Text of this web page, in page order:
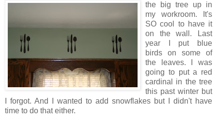
the big tree up in
my workroom. It's
SO cool to have it
on the wall. Last
year I put blue
birds on some of
the leaves. I was
going to put a red
cardinal in the tree
this past winter but
I forgot. And I wanted to add snowflakes but I didn't have
time to do that either.